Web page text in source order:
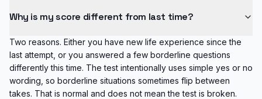
Why is my score different from last time?
Two reasons. Either you have new life experience since the
last attempt, or you answered a few borderline questions
differently this time. The test intentionally uses simple yes or no
wording, so borderline situations sometimes flip between
takes. That is normal and does not mean the test is broken.